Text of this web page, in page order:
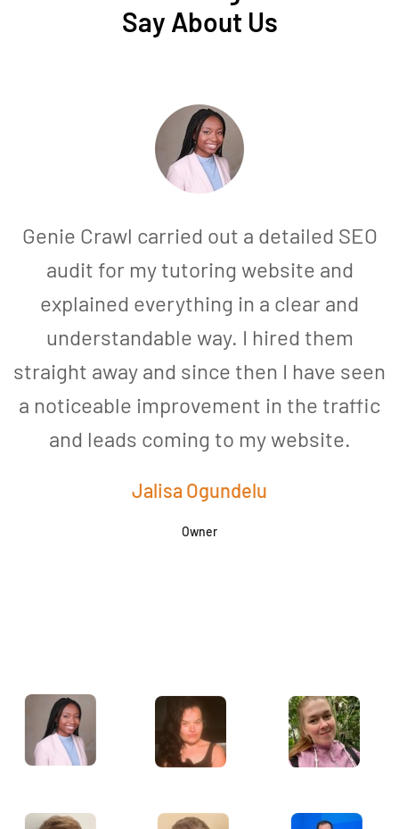
Say About Us
Genie Crawl carried out a detailed SEO
audit for my tutoring website and
explained everything in a clear and
understandable way. I hired them
straight away and since then I have seen
a noticeable improvement in the traffic
and leads coming to my website.
Jalisa Ogundelu
Owner